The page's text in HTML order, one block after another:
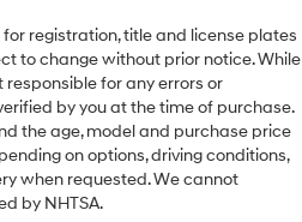
registration, title and license plates
to change without prior notice. While
for any errors or
by you at the time of purchase.
the age, model and purchase price
on options, driving conditions,
when requested. We cannot
by NHTSA.